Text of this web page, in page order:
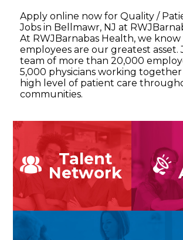
Apply online now for Quality /
Jobs in Bellmawr, NJ at
At RWJBarnabas Health, we
employees are our greatest asset.
team of more than 20,000
5,000 physicians working
high level of patient care
communities.
Talent
Network